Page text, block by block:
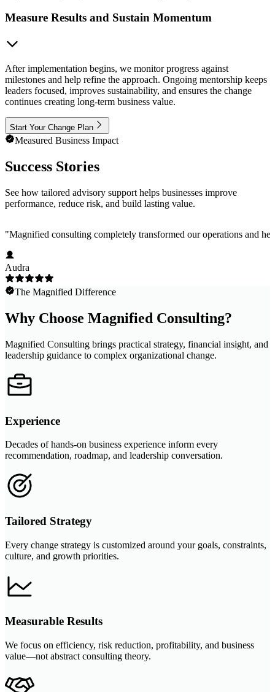
Measure Results and Sustain Momentum
After implementation begins, we monitor progress against
milestones and help refine the approach. Ongoing mentorship keeps
leaders focused, improves sustainability, and ensures the change
continues creating long-term business value.
Start Your Change Plan
Measured Business Impact
Success Stories
See how tailored advisory support helps businesses improve
performance, reduce risk, and build lasting value.
"Magnified consulting completely transformed our operations and
Audra
The Magnified Difference
Why Choose Magnified Consulting?
Magnified Consulting brings practical strategy, financial insight, and
leadership guidance to complex organizational change.
Experience
Decades of hands-on business experience inform every
recommendation, roadmap, and leadership conversation.
Tailored Strategy
Every change strategy is customized around your goals, constraints,
culture, and growth priorities.
Measurable Results
We focus on efficiency, risk reduction, profitability, and business
value—not abstract consulting theory.